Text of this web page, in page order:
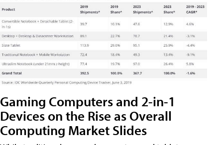
Gaming Computers and 2-in-1
Devices on the Rise as Overall
Computing Market Slides